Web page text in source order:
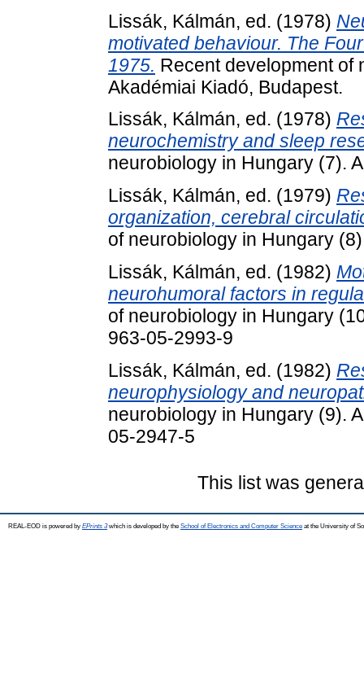
Lissák, Kálmán, ed. (1978)
motivated behaviour. The
1975. Recent development of
Akadémiai Kiadó, Budapest.
Lissák, Kálmán, ed. (1978)
neurochemistry and sleep
neurobiology in Hungary (7).
Lissák, Kálmán, ed. (1979)
organization, cerebral
of neurobiology in Hungary
Lissák, Kálmán, ed. (1982)
neurohumoral factors in
of neurobiology in Hungary
963-05-2993-9
Lissák, Kálmán, ed. (1982)
neurophysiology and
neurobiology in Hungary (9).
05-2947-5
This list was
REAL-EOD is powered by EPrints 3which is developed by the School of Electronics and Computer Science at the University of